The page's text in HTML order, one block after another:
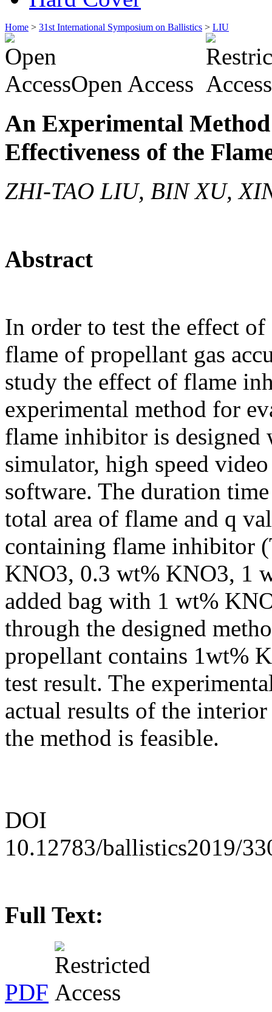
Home > 31st International Symposium on Ballistics > LIU
Open Access
An Experimental
Effectiveness of the
ZHI-TAO LIU, BIN XU,
Abstract
In order to test the effect
flame of propellant gas
study the effect of flame
experimental method for
flame inhibitor is
simulator, high speed
software. The duration
total area of flame and q
containing flame inhibitor
KNO3, 0.3 wt% KNO3, 1
added bag with 1 wt%
through the designed
propellant contains 1wt%
test result. The
actual results of the
the method is feasible.
DOI
10.12783/ballistics2019/
Full Text:
PDF